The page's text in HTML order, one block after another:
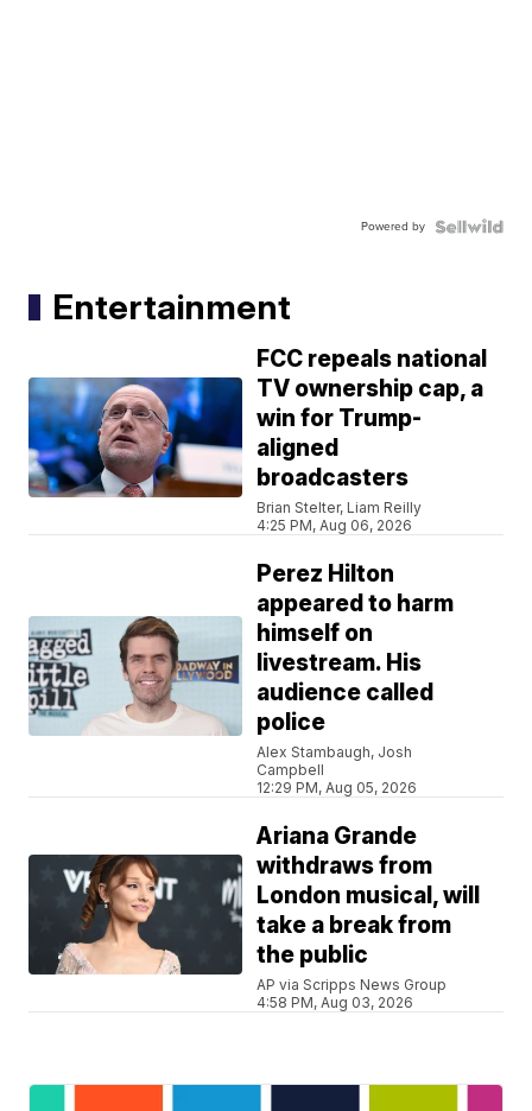
Powered by
Entertainment
FCC repeals national
TV ownership cap, a
win for Trump-
aligned
broadcasters
Brian Stelter, Liam Reilly
4:25 PM, Aug 06, 2026
Perez Hilton
appeared to harm
himself on
livestream. His
audience called
police
Alex Stambaugh, Josh
Campbell
12:29 PM, Aug 05, 2026
Ariana Grande
withdraws from
London musical, will
take a break from
the public
AP via Scripps News Group
4:58 PM, Aug 03, 2026